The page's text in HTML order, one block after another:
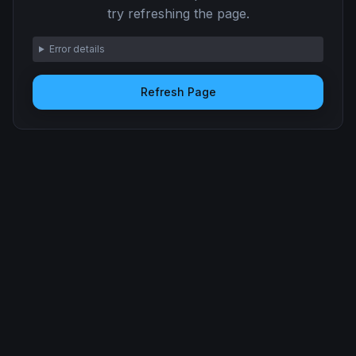
try refreshing the page.
Error details
Refresh Page